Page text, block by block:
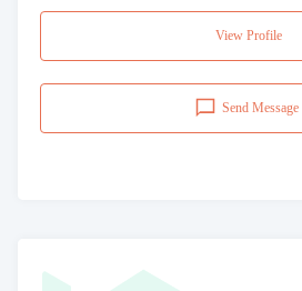
View Profile
Send Message